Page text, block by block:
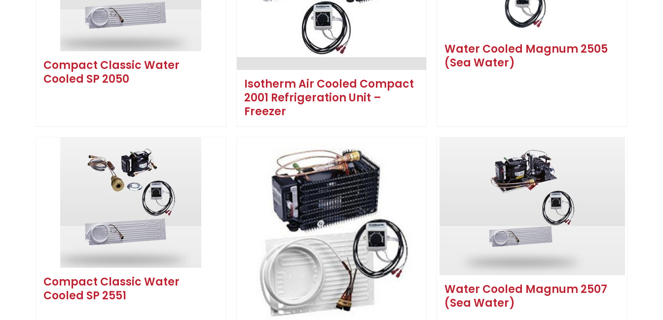
Compact Classic Water
Cooled SP 2050
Isotherm Air Cooled Compact
2001 Refrigeration Unit –
Freezer
Water Cooled Magnum 2505
(Sea Water)
Compact Classic Water
Cooled SP 2551
Water Cooled Magnum 2507
(Sea Water)